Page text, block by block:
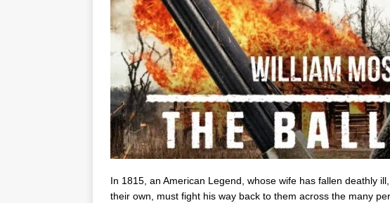
In 1815, an American Legend, whose wife has fallen deathly
their own, must fight his way back to them across the many